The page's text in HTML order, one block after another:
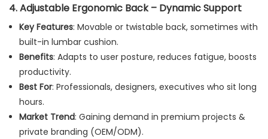
4.Adjustable Ergonomic Back – Dynamic Support
Key Features: Movable or twistable back, sometimes with
built-in lumbar cushion.
Benefits: Adapts to user posture, reduces fatigue, boosts
productivity.
Best For: Professionals, designers, executives who sit long
hours.
Market Trend: Gaining demand in premium projects &
private branding (OEM/ODM).